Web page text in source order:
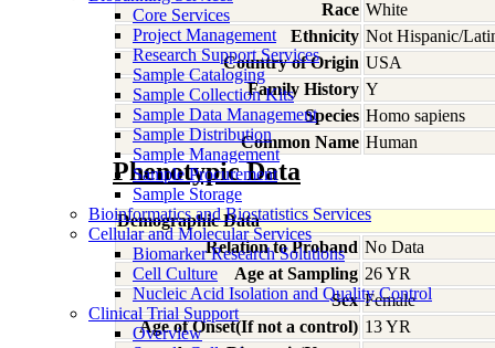
Core Services
Project Management
Research Support Services
Sample Cataloging
Sample Collection Kits
Sample Data Management
Sample Distribution
Sample Management
Sample Procurement
Sample Storage
Bioinformatics and Biostatistics Services
Cellular and Molecular Services
Biomarker Research Solutions
Cell Culture
Nucleic Acid Isolation and Quality Control
Clinical Trial Support
Overview
Race White
Ethnicity Not Hispanic/
Country of Origin USA
Family History Y
Species Homo sapiens
Common Name Human
Phenotypic Data
Demographic Data
Relation to Proband No Data
Age at Sampling 26 YR
Sex Female
Age of Onset(If not a control) 13 YR